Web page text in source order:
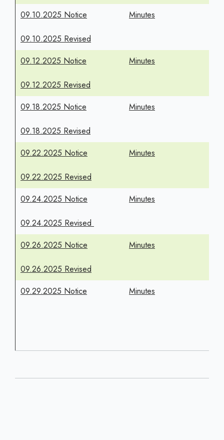
09.10.2025 Notice
09.10.2025 Revised
Minutes
09.12.2025 Notice
09.12.2025 Revised
Minutes
09.18.2025 Notice
09.18.2025 Revised
Minutes
09.22.2025 Notice
09.22.2025 Revised
Minutes
09.24.2025 Notice
09.24.2025 Revised
Minutes
09.26.2025 Notice
09.26.2025 Revised
Minutes
09.29.2025 Notice Minutes